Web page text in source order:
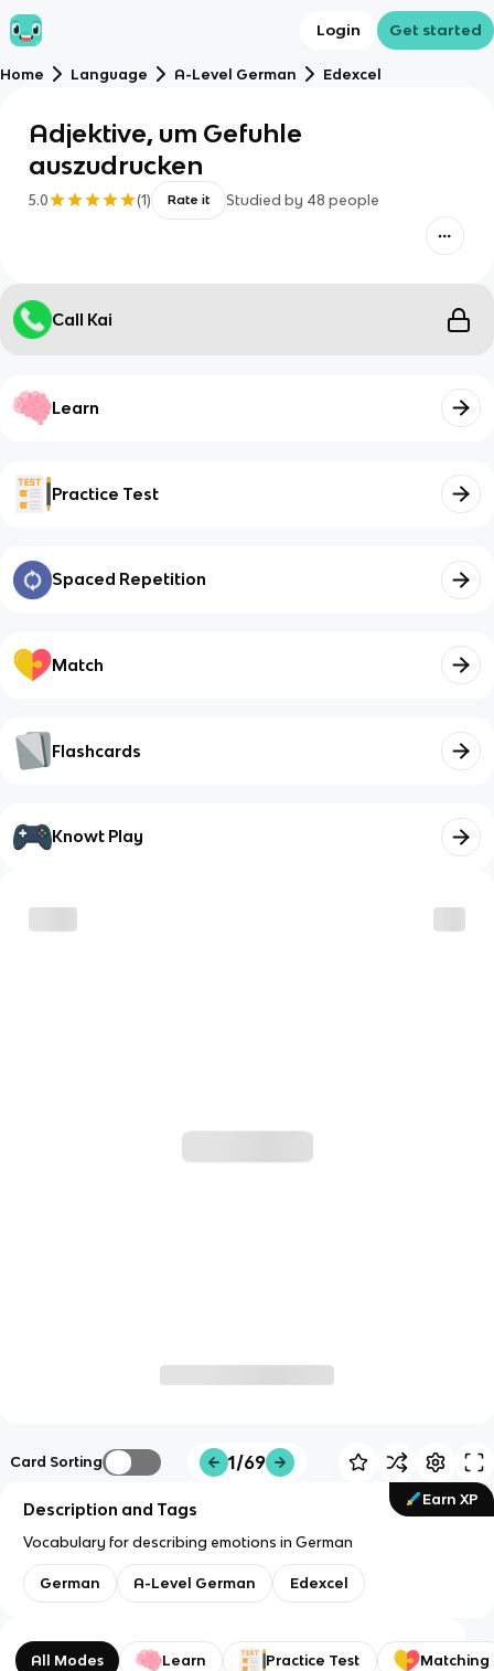
Login Get started
Home Language A-Level German Edexcel
Adjektive, um Gefuhle
auszudrucken
5.0 (1) Rate it Studied by 48 people
Call Kai
Learn
Practice Test
Spaced Repetition
Match
Flashcards
Knowt Play
Card Sorting 1/69
Earn XP
Description and Tags
Vocabulary for describing emotions in German
German A-Level German Edexcel
All Modes Learn Practice Test Matching